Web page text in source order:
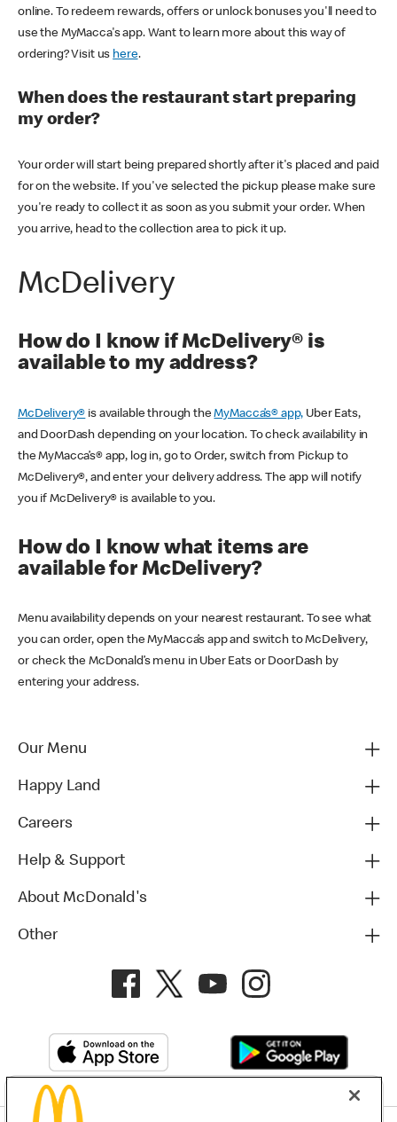
online. To redeem rewards, offers or unlock bonuses you'll need to
use the MyMacca's app. Want to learn more about this way of
ordering? Visit us here.
When does the restaurant start preparing
my order?
Your order will start being prepared shortly after it's placed and paid
for on the website. If you've selected the pickup please make sure
you're ready to collect it as soon as you submit your order. When
you arrive, head to the collection area to pick it up.
McDelivery
How do I know if McDelivery® is
available to my address?
McDelivery® is available through theMyMacca’s® app, Uber Eats,
and DoorDash depending on your location. To check availability in
the MyMacca’s® app, log in, go to Order, switch from Pickup to
McDelivery®, and enter your delivery address. The app will notify
you if McDelivery® is available to you.
How do I know what items are
available for McDelivery?
Menu availability depends on your nearest restaurant. To see what
you can order, open the MyMacca’s app and switch to McDelivery,
or check the McDonald’s menu in Uber Eats or DoorDash by
entering your address.
Our Menu
Happy Land
Careers
Help & Support
About McDonald's
Other